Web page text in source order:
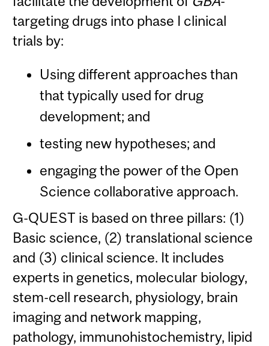
targeting drugs into phase I clinical
trials by:
Using different approaches than
that typically used for drug
development; and
testing new hypotheses; and
engaging the power of the Open
Science collaborative approach.
G-QUEST is based on three pillars: (1)
Basic science, (2) translational science
and (3) clinical science. It includes
experts in genetics, molecular biology,
stem-cell research, physiology, brain
imaging and network mapping,
pathology, immunohistochemistry, lipid